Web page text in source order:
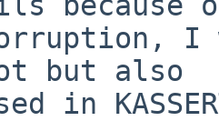
but also
in